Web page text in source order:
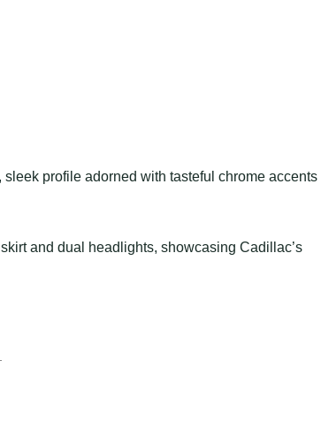
profile adorned with tasteful chrome accents
and dual headlights, showcasing Cadillac’s